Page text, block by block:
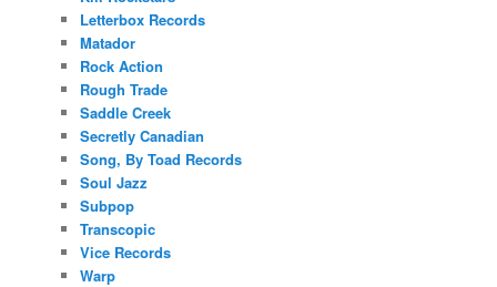
Letterbox Records
Matador
Rock Action
Rough Trade
Saddle Creek
Secretly Canadian
Song, By Toad Records
Soul Jazz
Subpop
Transcopic
Vice Records
Warp